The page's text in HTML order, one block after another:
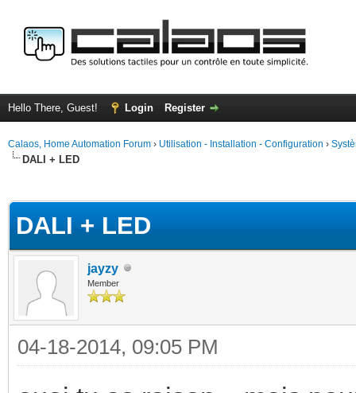
Hello There, Guest! Login Register
Calaos, Home Automation Forum › Utilisation - Installation - Configuration ›
DALI + LED
DALI + LED
jayzy
Member
04-18-2014, 09:05 PM